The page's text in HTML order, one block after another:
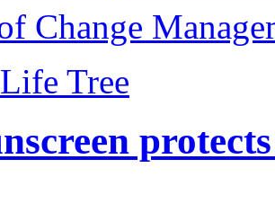
Change
Tree